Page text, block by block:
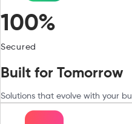
100%
Secured
Built for Tomorrow
Solutions that evolve with your